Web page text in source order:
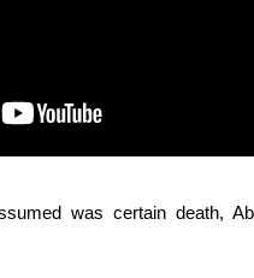
was certain death,